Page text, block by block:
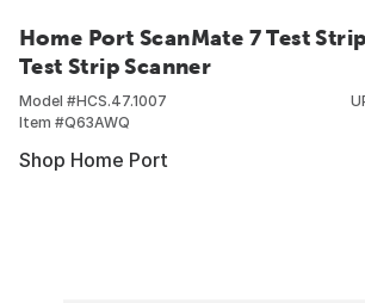
Home Port ScanMate 7 Test
Test Strip Scanner
Model #HCS.47.1007
Item #Q63AWQ
Shop Home Port